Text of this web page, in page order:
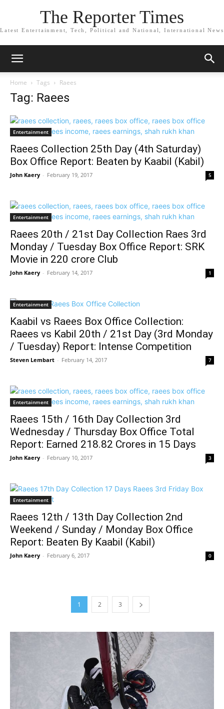
The Reporter Times
Latest Entertainment, Tech, Political and National, International News
Home Tags Raees
Tag: Raees
Entertainment
Raees Collection 25th Day (4th Saturday)
Box Office Report: Beaten by Kaabil (Kabil)
John Kaery - February 19, 2017 5
Entertainment
Raees 20th / 21st Day Collection Raes 3rd
Monday / Tuesday Box Office Report: SRK
Movie in 220 crore Club
John Kaery - February 14, 2017 1
Entertainment
Kaabil vs Raees Box Office Collection:
Raees vs Kabil 20th / 21st Day (3rd Monday
/ Tuesday) Report: Intense Competition
Steven Lembart - February 14, 2017 7
Entertainment
Raees 15th / 16th Day Collection 3rd
Wednesday / Thursday Box Office Total
Report: Earned 218.82 Crores in 15 Days
John Kaery - February 10, 2017 3
Entertainment
Raees 12th / 13th Day Collection 2nd
Weekend / Sunday / Monday Box Office
Report: Beaten By Kaabil (Kabil)
John Kaery - February 6, 2017 0
1 2 3